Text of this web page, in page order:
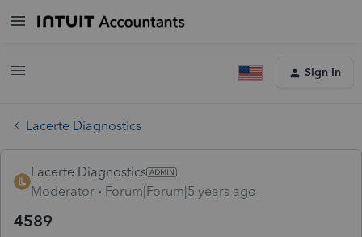
Sign In
Lacerte Diagnostics
Lacerte Diagnostics
Moderator
Forum|Forum|5 years ago
4589